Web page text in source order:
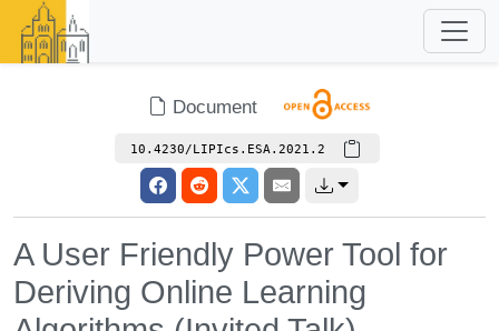
Document
10.4230/LIPIcs.ESA.2021.2
A User Friendly Power Tool for
Deriving Online Learning